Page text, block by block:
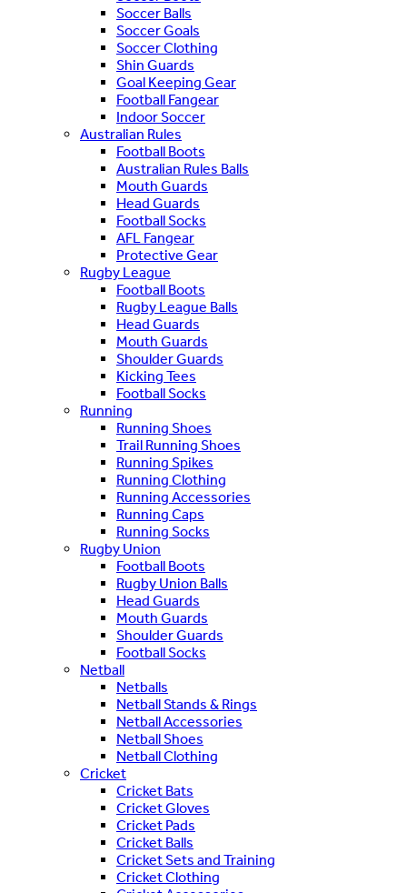
Soccer Balls
Soccer Goals
Soccer Clothing
Shin Guards
Goal Keeping Gear
Football Fangear
Indoor Soccer
Australian Rules
Football Boots
Australian Rules Balls
Mouth Guards
Head Guards
Football Socks
AFL Fangear
Protective Gear
Rugby League
Football Boots
Rugby League Balls
Head Guards
Mouth Guards
Shoulder Guards
Kicking Tees
Football Socks
Running
Running Shoes
Trail Running Shoes
Running Spikes
Running Clothing
Running Accessories
Running Caps
Running Socks
Rugby Union
Football Boots
Rugby Union Balls
Head Guards
Mouth Guards
Shoulder Guards
Football Socks
Netball
Netballs
Netball Stands & Rings
Netball Accessories
Netball Shoes
Netball Clothing
Cricket
Cricket Bats
Cricket Gloves
Cricket Pads
Cricket Balls
Cricket Sets and Training
Cricket Clothing